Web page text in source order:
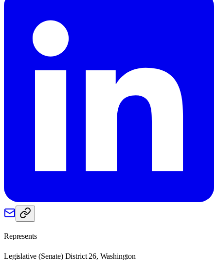
Represents
Legislative (Senate) District 26, Washington